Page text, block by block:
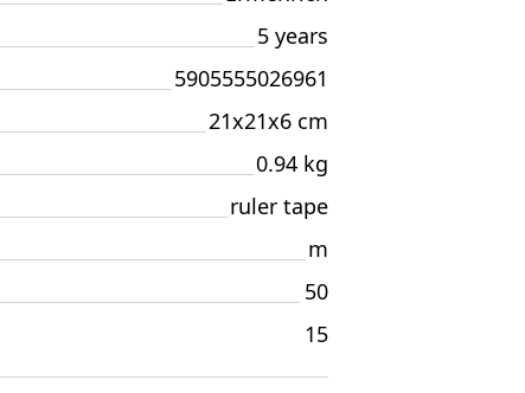
5 years
5905555026961
21x21x6 cm
0.94 kg
ruler tape
m
50
15